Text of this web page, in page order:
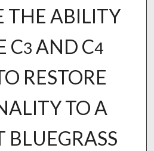
THE ABILITY
C3 AND C4
RESTORE
TO A